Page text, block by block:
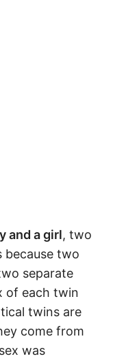
and a girl, two
because two
separate
of each twin
twins are
come from
was